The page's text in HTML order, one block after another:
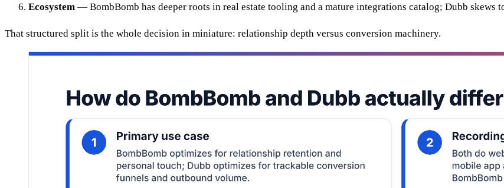
Ecosystem — BombBomb has deeper roots in real estate tooling and a mature integrations catalog; Dubb skews
That structured split is the whole decision in miniature: relationship depth versus conversion machinery.